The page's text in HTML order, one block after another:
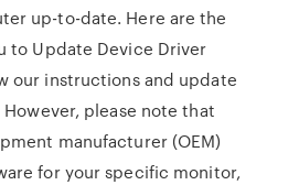
up-to-date. Here are the
to Update Device Driver
our instructions and update
please note that
manufacturer (OEM)
for your specific monitor,